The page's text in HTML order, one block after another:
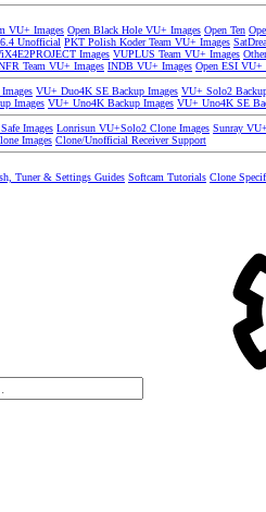
VU+ Images Open Black Hole VU+ Images Open Ten
Unofficial PKT Polish Koder Team VU+ Images
Images VUPLUS Team VU+ Images
Team VU+ Images INDB VU+ Images Open ESI VU+
VU+ Duo4K SE Backup Images VU+ Solo2
Images VU+ Uno4K Backup Images VU+ Uno4K SE
Images Lonrisun VU+Solo2 Clone Images Sunray
Images Clone/Unofficial Receiver Support
Tuner & Settings Guides Softcam Tutorials Clone